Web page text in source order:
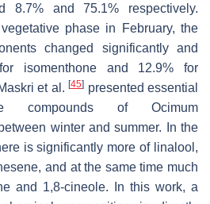
8.7% and 75.1% respectively.
phase in February, the
changed significantly and
isomenthone and 12.9% for
et al.[45] presented essential
compounds of Ocimum
winter and summer. In the
is significantly more of linalool,
and at the same time much
and 1,8-cineole. In this work, a